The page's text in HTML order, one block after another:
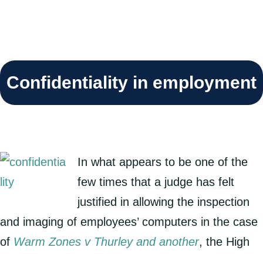
Confidentiality in employment
In what appears to be one of the
few times that a judge has felt
justified in allowing the inspection
and imaging of employees’ computers in the case
of Warm Zones v Thurley and another, the High